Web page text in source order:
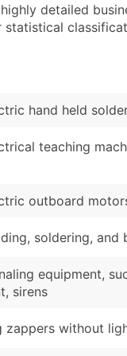
detailed
hand held
teaching
outboard
soldering, and
equipment,
sirens
zappers without